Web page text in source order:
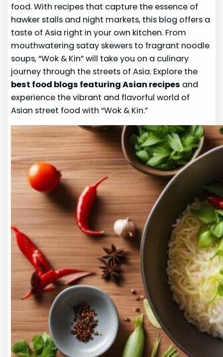
food. With recipes that capture the essence of
hawker stalls and night markets, this blog offers a
taste of Asia right in your own kitchen. From
mouthwatering satay skewers to fragrant noodle
soups, “Wok & Kin” will take you on a culinary
journey through the streets of Asia. Explore the
best food blogs featuring Asian recipes and
experience the vibrant and flavorful world of
Asian street food with “Wok & Kin.”